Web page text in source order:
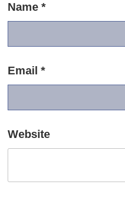
Name *
Email *
Website